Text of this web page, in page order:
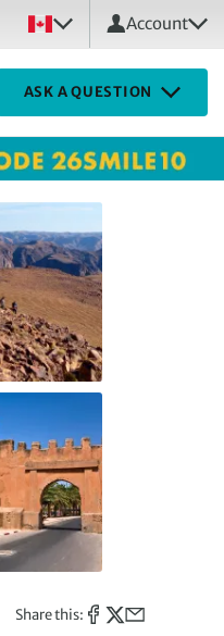
Account
ASK A QUESTION
Share this: